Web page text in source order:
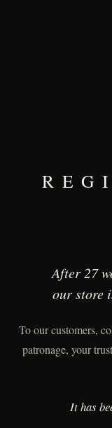
After 27
our store
To our customers,
patronage, your
It has